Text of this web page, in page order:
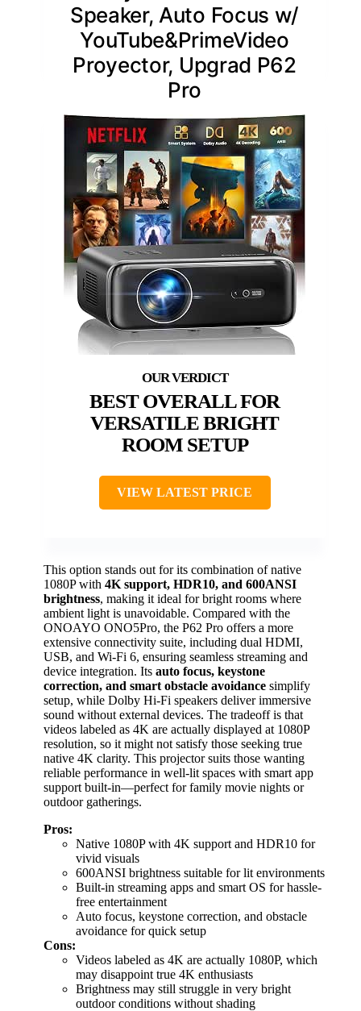
Speaker, Auto Focus w/
YouTube&PrimeVideo
Proyector, Upgrad P62
Pro
BEST OVERALL FOR
VERSATILE BRIGHT
ROOM SETUP
VIEW LATEST PRICE
This option stands out for its combination of native
1080P with 4K support, HDR10, and 600ANSI
brightness, making it ideal for bright rooms where
ambient light is unavoidable. Compared with the
ONOAYO ONO5Pro, the P62 Pro offers a more
extensive connectivity suite, including dual HDMI,
USB, and Wi-Fi 6, ensuring seamless streaming and
device integration. Its auto focus, keystone
correction, and smart obstacle avoidance simplify
setup, while Dolby Hi-Fi speakers deliver immersive
sound without external devices. The tradeoff is that
videos labeled as 4K are actually displayed at 1080P
resolution, so it might not satisfy those seeking true
native 4K clarity. This projector suits those wanting
reliable performance in well-lit spaces with smart app
support built-in—perfect for family movie nights or
outdoor gatherings.
Pros:
Native 1080P with 4K support and HDR10 for
vivid visuals
600ANSI brightness suitable for lit environments
Built-in streaming apps and smart OS for hassle-
free entertainment
Auto focus, keystone correction, and obstacle
avoidance for quick setup
Cons:
Videos labeled as 4K are actually 1080P, which
may disappoint true 4K enthusiasts
Brightness may still struggle in very bright
outdoor conditions without shading